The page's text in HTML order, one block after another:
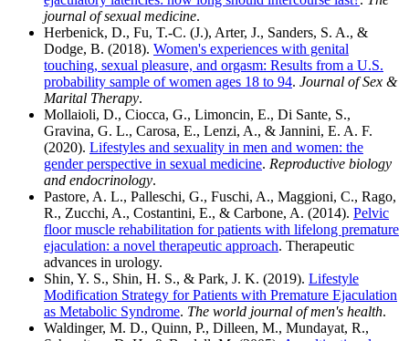
journal of sexual medicine.
Herbenick, D., Fu, T.-C. (J.), Arter, J., Sanders, S. A., &
Dodge, B. (2018). Women's experiences with genital
touching, sexual pleasure, and orgasm: Results from a U.S.
probability sample of women ages 18 to 94. Journal of Sex &
Marital Therapy.
Mollaioli, D., Ciocca, G., Limoncin, E., Di Sante, S.,
Gravina, G. L., Carosa, E., Lenzi, A., & Jannini, E. A. F.
(2020). Lifestyles and sexuality in men and women: the
gender perspective in sexual medicine. Reproductive biology
and endocrinology.
Pastore, A. L., Palleschi, G., Fuschi, A., Maggioni, C., Rago,
R., Zucchi, A., Costantini, E., & Carbone, A. (2014). Pelvic
floor muscle rehabilitation for patients with lifelong premature
ejaculation: a novel therapeutic approach. Therapeutic
advances in urology.
Shin, Y. S., Shin, H. S., & Park, J. K. (2019). Lifestyle
Modification Strategy for Patients with Premature Ejaculation
as Metabolic Syndrome. The world journal of men's health.
Waldinger, M. D., Quinn, P., Dilleen, M., Mundayat, R.,